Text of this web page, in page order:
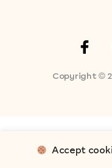
Copyright ©
Accept